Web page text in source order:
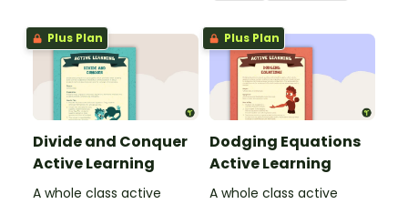
Plus Plan
Divide and Conquer
Active Learning
A whole class active
Plus Plan
Dodging Equations
Active Learning
A whole class active